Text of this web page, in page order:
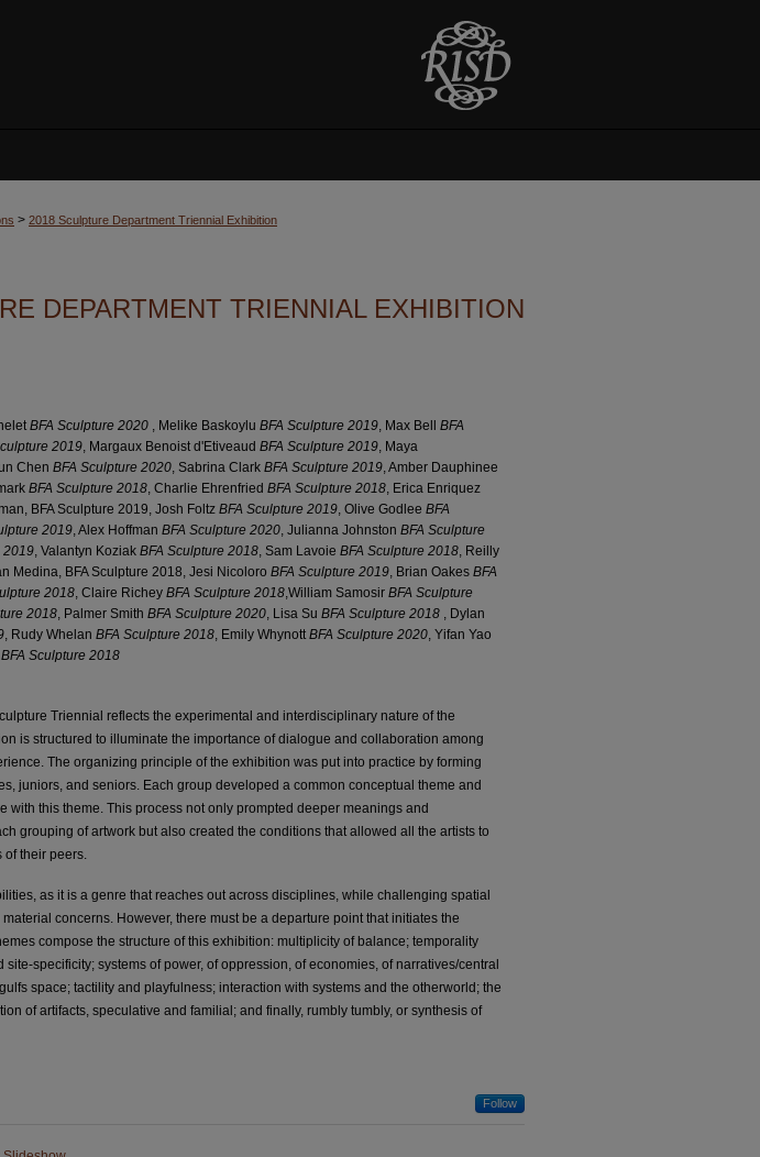
> 2018 Sculpture Department Triennial Exhibition
DEPARTMENT TRIENNIAL EXHIBITION
BFA Sculpture 2020 , Melike Baskoylu BFA Sculpture 2019, Max Bell BFA
2019, Margaux Benoist d'Etiveaud BFA Sculpture 2019, Maya
Chen BFA Sculpture 2020, Sabrina Clark BFA Sculpture 2019, Amber Dauphinee
BFA Sculpture 2018, Charlie Ehrenfried BFA Sculpture 2018, Erica Enriquez
BFA Sculpture 2019, Josh Foltz BFA Sculpture 2019, Olive Godlee BFA
2019, Alex Hoffman BFA Sculpture 2020, Julianna Johnston BFA Sculpture
2019, Valantyn Koziak BFA Sculpture 2018, Sam Lavoie BFA Sculpture 2018, Reilly
Medina, BFA Sculpture 2018, Jesi Nicoloro BFA Sculpture 2019, Brian Oakes BFA
2018, Claire Richey BFA Sculpture 2018,William Samosir BFA Sculpture
2018, Palmer Smith BFA Sculpture 2020, Lisa Su BFA Sculpture 2018 , Dylan
, Rudy Whelan BFA Sculpture 2018, Emily WhynottBFA Sculpture 2020, Yifan Yao
BFA Sculpture 2018
Triennial reflects the experimental and interdisciplinary nature of the
is structured to illuminate the importance of dialogue and collaboration among
The organizing principle of the exhibition was put into practice by forming
juniors, and seniors. Each group developed a common conceptual theme and
with this theme. This process not only prompted deeper meanings and
grouping of artwork but also created the conditions that allowed all the artists to
of their peers.
as it is a genre that reaches out across disciplines, while challenging spatial
concerns. However, there must be a departure point that initiates the
compose the structure of this exhibition: multiplicity of balance; temporality
specificity; systems of power, of oppression, of economies, of narratives/central
space; tactility and playfulness; interaction with systems and the otherworld; the
of artifacts, speculative and familial; and finally, rumbly tumbly, or synthesis of
Follow